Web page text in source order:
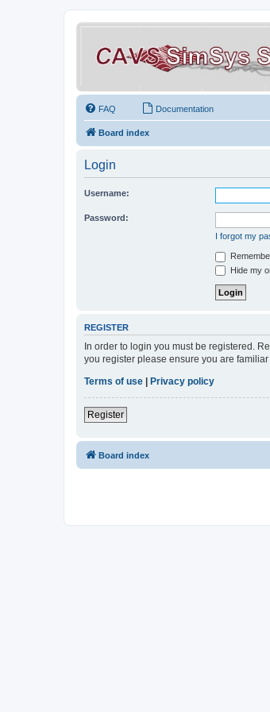
FAQ Documentation
Board index
Login
Username:
Password:
I forgot my
Hide my
REGISTER
In order to login you must be registered.
you register please ensure you are
Terms of use | Privacy policy
Register
Board index